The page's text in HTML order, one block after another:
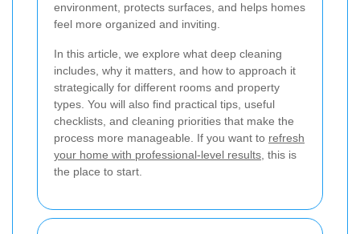
environment, protects surfaces, and helps homes
feel more organized and inviting.
In this article, we explore what deep cleaning
includes, why it matters, and how to approach it
strategically for different rooms and property
types. You will also find practical tips, useful
checklists, and cleaning priorities that make the
process more manageable. If you want to refresh
your home with professional-level results , this is
the place to start.